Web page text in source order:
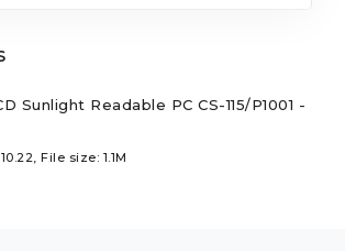
Sunlight Readable PC CS-115/P1001 -
File size: 1.1M